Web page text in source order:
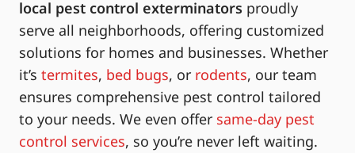
local pest control exterminators proudly
serve all neighborhoods, offering customized
solutions for homes and businesses. Whether
it’s termites, bed bugs, or rodents, our team
ensures comprehensive pest control tailored
to your needs. We even offer same-day pest
control services, so you’re never left waiting.